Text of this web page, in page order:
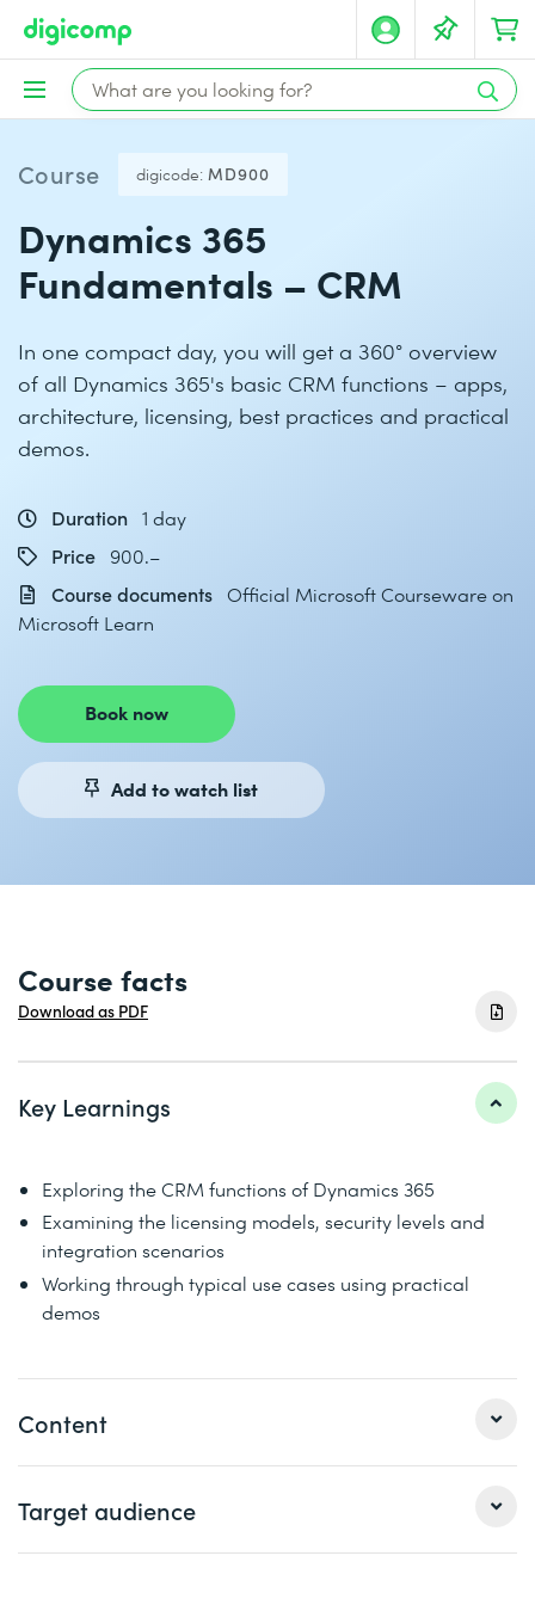
Course digicode: MD900
Dynamics 365
Fundamentals – CRM
In one compact day, you will get a 360° overview
of all Dynamics 365's basic CRM functions – apps,
architecture, licensing, best practices and practical
demos.
Duration 1 day
Price
900.–
Course documents Official Microsoft Courseware on
Microsoft Learn
Book now
Add to watch list
Course facts
Download as PDF
Key Learnings
Exploring the CRM functions of Dynamics 365
Examining the licensing models, security levels and
integration scenarios
Working through typical use cases using practical
demos
Content
This crash course dives into Dynamics 365's customer
engagement apps (sales, customer service, marketing,
Target audience